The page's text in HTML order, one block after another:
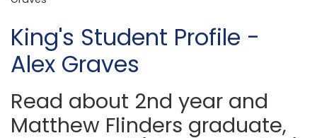
King's Student Profile -
Alex Graves
Read about 2nd year and
Matthew Flinders graduate,